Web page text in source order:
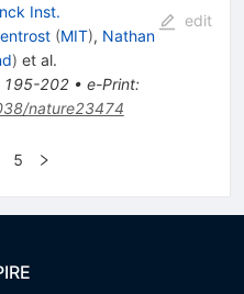
Inst.
(MIT), Nathan
) et al.
195-202• e-Print:
nature23474
edit
5